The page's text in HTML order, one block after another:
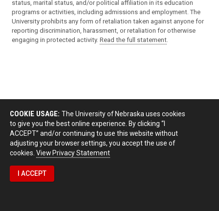
status, marital status, and/or political affiliation in its education
programs or activities, including admissions and employment. The
University prohibits any form of retaliation taken against anyone for
reporting discrimination, harassment, or retaliation for otherwise
engaging in protected activity. Read the full statement
COOKIE USAGE: The University of Nebraska uses cookies
to give you the best online experience. By clicking “I
ACCEPT” and/or continuing to use this website without
adjusting your browser settings, you accept the use of
cookies. View Privacy Statement
I ACCEPT